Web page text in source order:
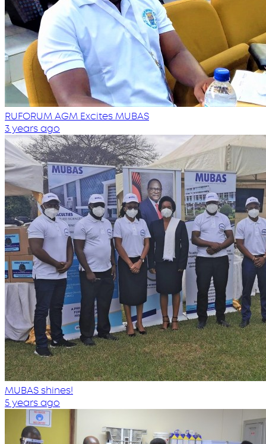
RUFORUM AGM Excites MUBAS
3 years ago
MUBAS shines!
5 years ago